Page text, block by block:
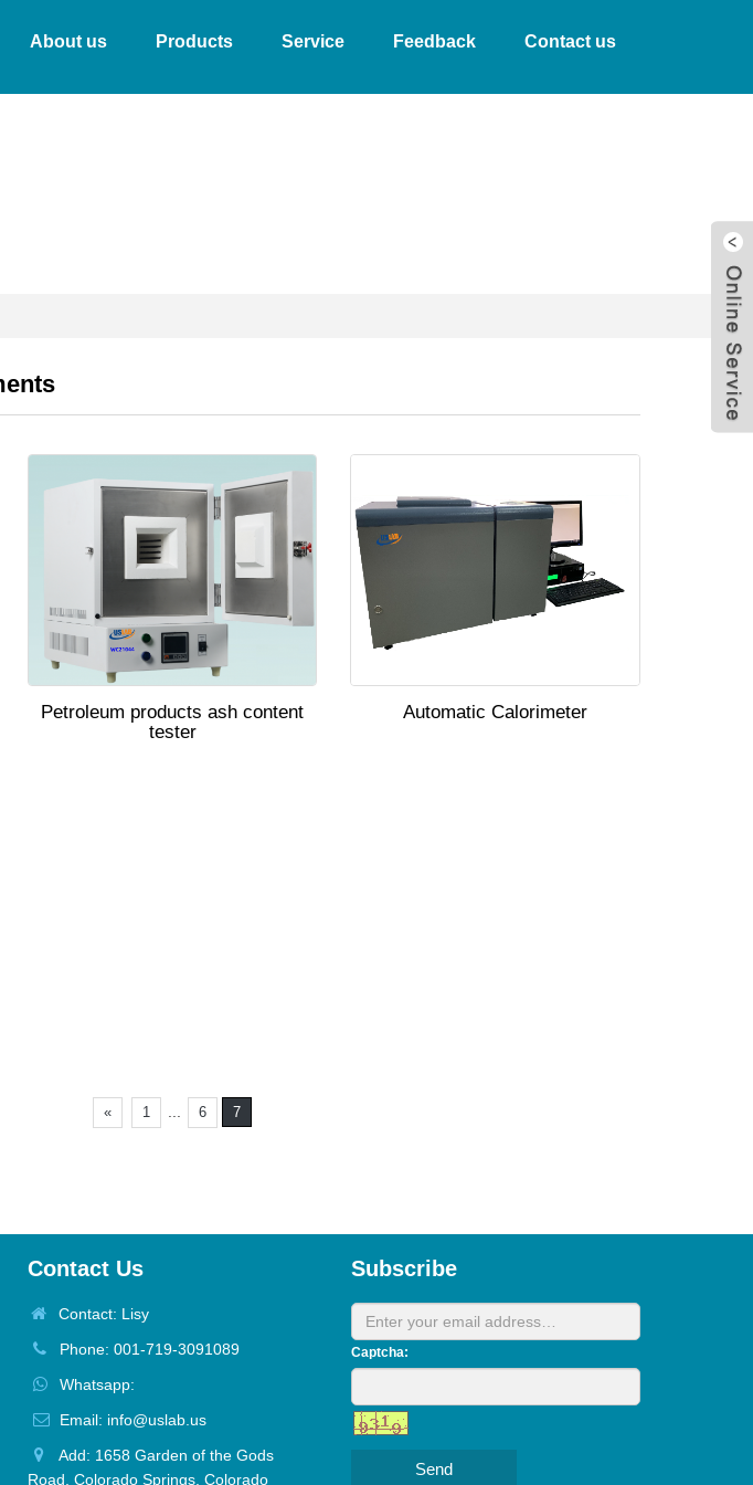
About us Products Service Feedback Contact us
Petroleum products ash content
tester
Automatic Calorimeter
« 1 6 7
Contact Us
Contact: Lisy
Phone: 001-719-3091089
Whatsapp:
Email: info@uslab.us
Add: 1658 Garden of the Gods
Road, Colorado Springs, Colorado
Subscribe
Captcha:
Send